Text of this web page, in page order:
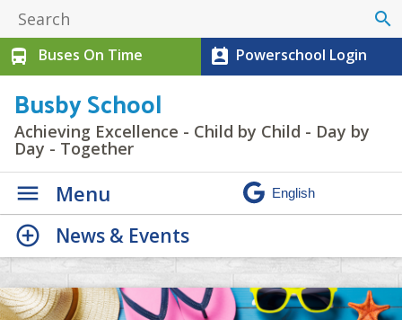
search
directions_bus
Buses On Time perm_contact_calendar Powerschool Login
Busby School
Achieving Excellence - Child by Child - Day by
Day - Together
Menu
News & Events